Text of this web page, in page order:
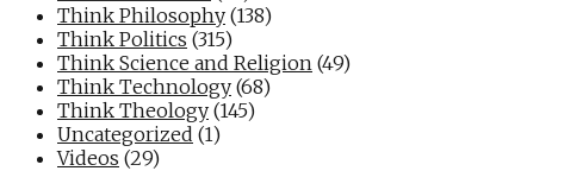
Think Philosophy (138)
Think Politics (315)
Think Science and Religion (49)
Think Technology (68)
Think Theology (145)
Uncategorized (1)
Videos (29)